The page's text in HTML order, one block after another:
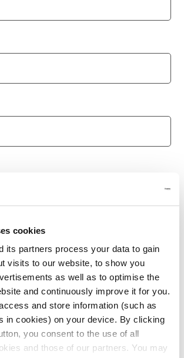
cookies
its partners process your data to gain
visits to our website, to show you
as well as to optimise the
and continuously improve it for you.
and store information (such as
in cookies) on your device. By clicking
you consent to the use of all
and those of our partners. You may